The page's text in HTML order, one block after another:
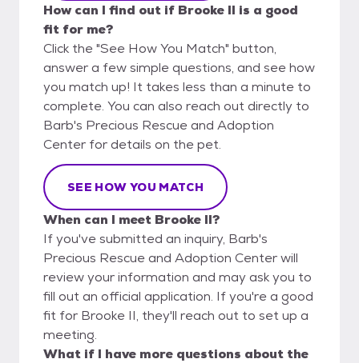
How can I find out if Brooke II is a good
fit for me?
Click the "See How You Match" button,
answer a few simple questions, and see how
you match up! It takes less than a minute to
complete. You can also reach out directly to
Barb's Precious Rescue and Adoption
Center for details on the pet.
SEE HOW YOU MATCH
When can I meet Brooke II?
If you've submitted an inquiry, Barb's
Precious Rescue and Adoption Center will
review your information and may ask you to
fill out an official application. If you're a good
fit for Brooke II, they'll reach out to set up a
meeting.
What if I have more questions about the